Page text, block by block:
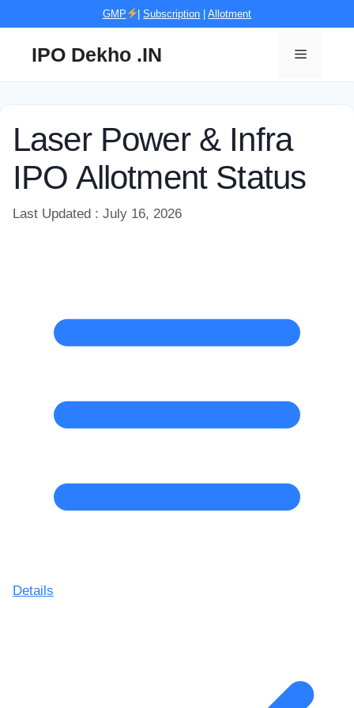
GMP |Subscription |Allotment
IPO Dekho .IN Menu
Laser Power & Infra
IPO Allotment Status
Last Updated : July 16, 2026
Details